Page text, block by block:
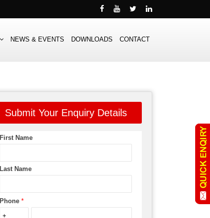
NEWS & EVENTS DOWNLOADS CONTACT
Submit Your Enquiry Details
First Name
Last Name
Phone *